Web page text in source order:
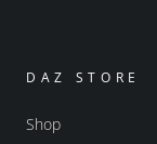
DAZ STORE
Shop